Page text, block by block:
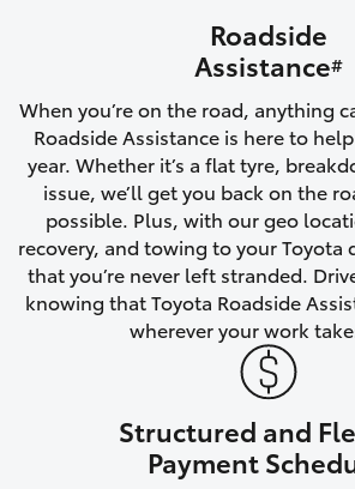
HiAce
Coaster
GR & Performance
Roadside
Assistance#
When you’re on the road, anything
Roadside Assistance is here to
year. Whether it’s a flat tyre,
issue, we’ll get you back on the
possible. Plus, with our geo
recovery, and towing to your Toyota
that you’re never left stranded.
knowing that Toyota Roadside
wherever your work
Structured and
Payment